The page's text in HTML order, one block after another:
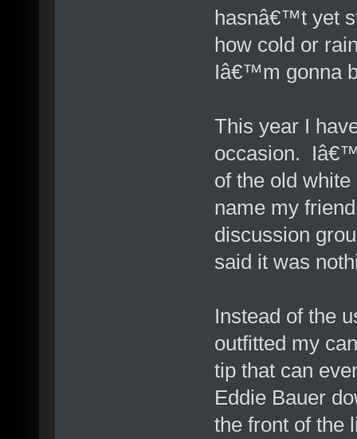
hasnâ€™t yet
how cold or
Iâ€™m gonna
This year I
occasion.
of the old
name my
discussion
said it was
Instead of the
outfitted my
tip that can
Eddie Bauer
the front of the